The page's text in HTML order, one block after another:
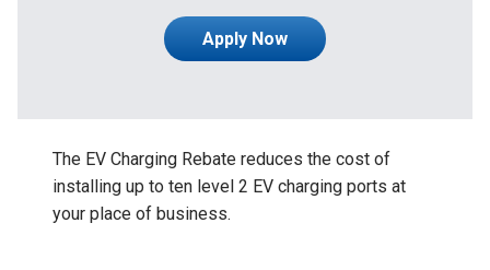
Apply Now
The EV Charging Rebate reduces the cost of
installing up to ten level 2 EV charging ports at
your place of business.